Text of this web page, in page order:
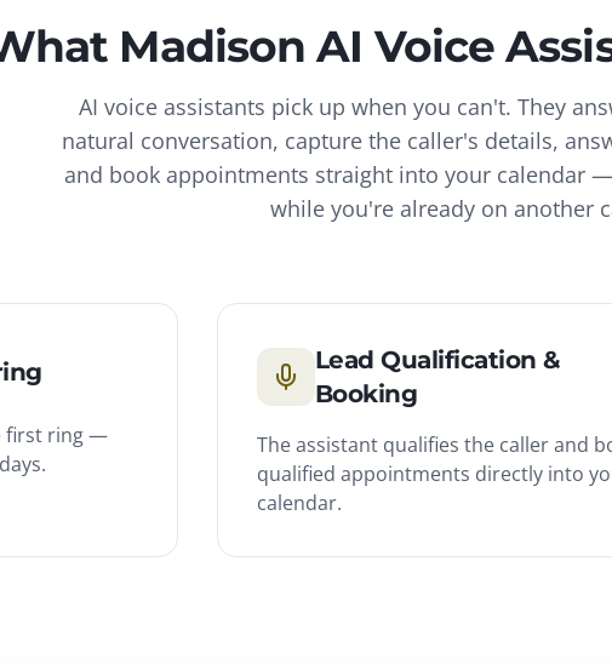
Madison AI Voice
AI voice assistants pick up when you can't. They
natural conversation, capture the caller's details,
and book appointments straight into your calendar
while you're already on another
first ring —
Lead Qualification &
Booking
The assistant qualifies the caller and
qualified appointments directly into
calendar.